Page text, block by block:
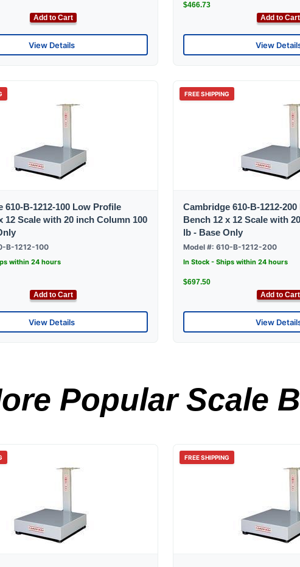
Add to Cart
View Details
$466.73
Add to Cart
View
610-B-1212-100 Low Profile
12 Scale with 20 inch Column 100
B-1212-100
within 24 hours
Add to Cart
View Details
FREE SHIPPING
Cambridge 610-B-1212-
Bench 12 x 12 Scale with
lb - Base Only
Model #: 610-B-1212-200
In Stock - Ships within 24 hours
$697.50
Add to Cart
View
Popular Scale
FREE SHIPPING